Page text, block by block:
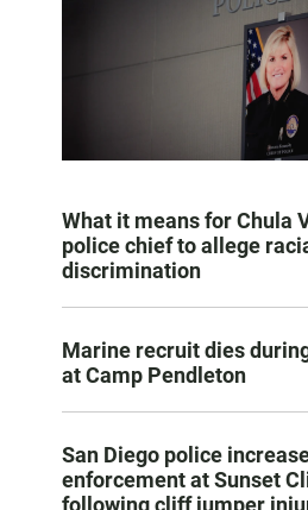
What it means for Chula
police chief to allege
discrimination
Marine recruit dies
at Camp Pendleton
San Diego police
enforcement at Sunset
following cliff jumper